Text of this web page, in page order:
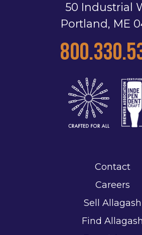
50 Industrial
Portland, ME
Contact
Careers
Sell Allagash
Find Allagash